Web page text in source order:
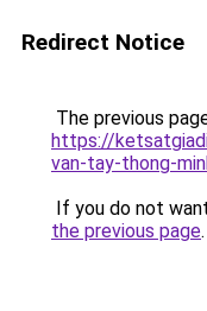
Redirect Notice
The previous
https://
van-tay-thong-
If you do not
the previous page.